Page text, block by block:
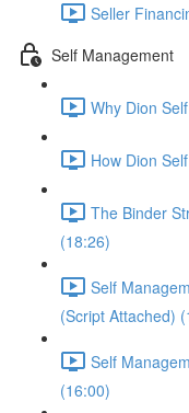
Seller
Self Management
Why Dion
How Dion
The Binder
(18:26)
Self
(Script Attached)
Self
(16:00)